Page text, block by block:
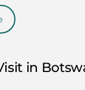
in